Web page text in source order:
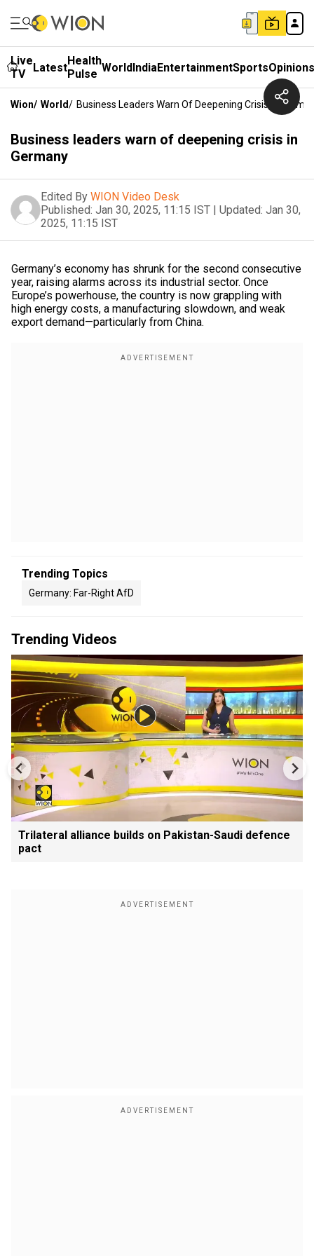
Live
TV
LatestHealth
Pulse WorldIndiaEntertainmentSportsOpinions
Wion/ World/ Business Leaders Warn Of Deepening Crisis In
Business leaders warn of deepening crisis in
Germany
Edited By WION Video Desk
Published: Jan 30, 2025, 11:15 IST | Updated: Jan 30,
2025, 11:15 IST
Germany’s economy has shrunk for the second consecutive
year, raising alarms across its industrial sector. Once
Europe’s powerhouse, the country is now grappling with
high energy costs, a manufacturing slowdown, and weak
export demand—particularly from China.
Trending Topics
Germany: Far-Right AfD
Trending Videos
Trilateral alliance builds on Pakistan-Saudi defence
pact